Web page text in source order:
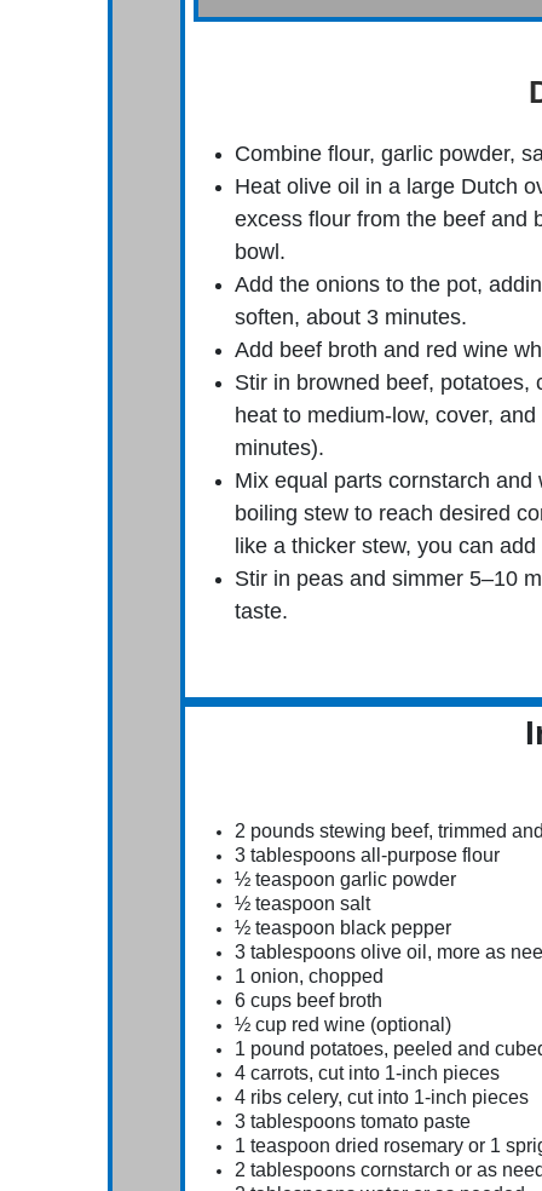
Combine flour, garlic powder,
Heat olive oil in a large Dutch
excess flour from the beef and
bowl.
Add the onions to the pot,
soften, about 3 minutes.
Add beef broth and red wine
Stir in browned beef, potatoes,
heat to medium-low, cover,
minutes).
Mix equal parts cornstarch
boiling stew to reach desired
like a thicker stew, you can add
Stir in peas and simmer 5–10
taste.
2 pounds stewing beef, trimmed
3 tablespoons all-purpose flour
½ teaspoon garlic powder
½ teaspoon salt
½ teaspoon black pepper
3 tablespoons olive oil, more as
1 onion, chopped
6 cups beef broth
½ cup red wine (optional)
1 pound potatoes, peeled and
4 carrots, cut into 1-inch pieces
4 ribs celery, cut into 1-inch pieces
3 tablespoons tomato paste
1 teaspoon dried rosemary or 1
2 tablespoons cornstarch or as